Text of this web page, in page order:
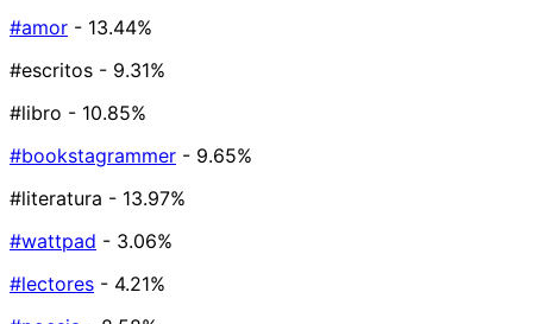
#amor - 13.44%
#escritos - 9.31%
#libro - 10.85%
#bookstagrammer - 9.65%
#literatura - 13.97%
#wattpad - 3.06%
#lectores - 4.21%